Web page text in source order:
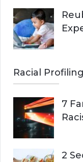
Racial
7
2